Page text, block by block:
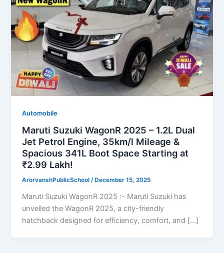
Automobile
Maruti Suzuki WagonR 2025 – 1.2L Dual
Jet Petrol Engine, 35km/l Mileage &
Spacious 341L Boot Space Starting at
₹2.99 Lakh!
ArorvanshPublicSchool/ December 15, 2025
Maruti Suzuki WagonR 2025 :- Maruti Suzuki has
unveiled the WagonR 2025, a city-friendly
hatchback designed for efficiency, comfort, and […]